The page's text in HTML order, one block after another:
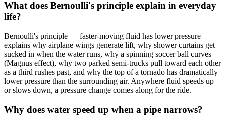
What does Bernoulli's principle explain in everyday
life?
Bernoulli's principle — faster-moving fluid has lower pressure —
explains why airplane wings generate lift, why shower curtains get
sucked in when the water runs, why a spinning soccer ball curves
(Magnus effect), why two parked semi-trucks pull toward each other
as a third rushes past, and why the top of a tornado has dramatically
lower pressure than the surrounding air. Anywhere fluid speeds up
or slows down, a pressure change comes along for the ride.
Why does water speed up when a pipe narrows?